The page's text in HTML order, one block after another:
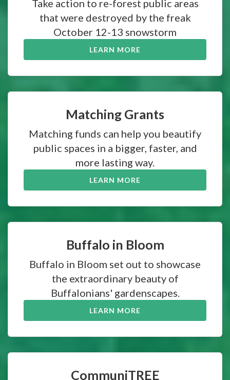
Take action to re-forest public areas
that were destroyed by the freak
October 12-13 snowstorm
LEARN MORE
Matching Grants
Matching funds can help you beautify
public spaces in a bigger, faster, and
more lasting way.
LEARN MORE
Buffalo in Bloom
Buffalo in Bloom set out to showcase
the extraordinary beauty of
Buffalonians' gardenscapes.
LEARN MORE
CommuniTREE